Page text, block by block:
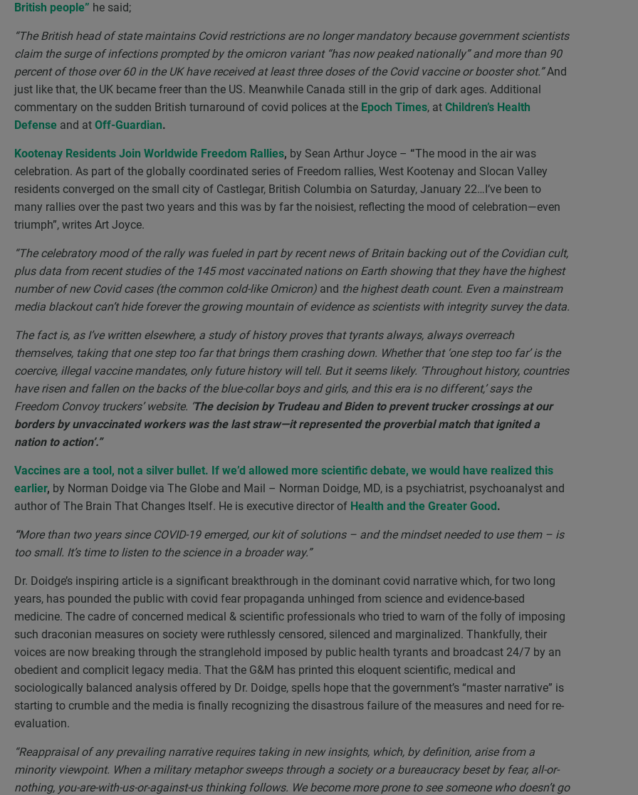
British people” he said;
“The British head of state maintains Covid restrictions are no longer mandatory because government scientists
claim the surge of infections prompted by the omicron variant “has now peaked nationally” and more than 90
percent of those over 60 in the UK have received at least three doses of the Covid vaccine or booster shot.”And
just like that, the UK became freer than the US. Meanwhile Canada still in the grip of dark ages. Additional
commentary on the sudden British turnaround of covid polices at the Epoch Times, at Children’s Health
Defense and at Off-Guardian.
Kootenay Residents Join Worldwide Freedom Rallies, by Sean Arthur Joyce – “The mood in the air was
celebration. As part of the globally coordinated series of Freedom rallies, West Kootenay and Slocan Valley
residents converged on the small city of Castlegar, British Columbia on Saturday, January 22…I’ve been to
many rallies over the past two years and this was by far the noisiest, reflecting the mood of celebration—even
triumph”, writes Art Joyce.
“The celebratory mood of the rally was fueled in part by recent news of Britain backing out of the Covidian cult,
plus data from recent studies of the 145 most vaccinated nations on Earth showing that they have the highest
number of new Covid cases (the common cold-like Omicron) and the highest death count. Even a mainstream
media blackout can’t hide forever the growing mountain of evidence as scientists with integrity survey the data.
The fact is, as I’ve written elsewhere, a study of history proves that tyrants always, always overreach
themselves, taking that one step too far that brings them crashing down. Whether that ‘one step too far’ is the
coercive, illegal vaccine mandates, only future history will tell. But it seems likely. ‘Throughout history, countries
have risen and fallen on the backs of the blue-collar boys and girls, and this era is no different,’ says the
Freedom Convoy truckers’ website. ‘ The decision by Trudeau and Biden to prevent trucker crossings at our
borders by unvaccinated workers was the last straw—it represented the proverbial match that ignited a
nation to action’.”
Vaccines are a tool, not a silver bullet. If we’d allowed more scientific debate, we would have realized this
earlier, by Norman Doidge via The Globe and Mail – Norman Doidge, MD, is a psychiatrist, psychoanalyst and
author of The Brain That Changes Itself. He is executive director of Health and the Greater Good.
“More than two years since COVID-19 emerged, our kit of solutions – and the mindset needed to use them – is
too small. It’s time to listen to the science in a broader way.”
Dr. Doidge’s inspiring article is a significant breakthrough in the dominant covid narrative which, for two long
years, has pounded the public with covid fear propaganda unhinged from science and evidence-based
medicine. The cadre of concerned medical & scientific professionals who tried to warn of the folly of imposing
such draconian measures on society were ruthlessly censored, silenced and marginalized. Thankfully, their
voices are now breaking through the stranglehold imposed by public health tyrants and broadcast 24/7 by an
obedient and complicit legacy media. That the G&M has printed this eloquent scientific, medical and
sociologically balanced analysis offered by Dr. Doidge, spells hope that the government’s “master narrative” is
starting to crumble and the media is finally recognizing the disastrous failure of the measures and need for re-
evaluation.
“Reappraisal of any prevailing narrative requires taking in new insights, which, by definition, arise from a
minority viewpoint. When a military metaphor sweeps through a society or a bureaucracy beset by fear, all-or-
nothing, you-are-with-us-or-against-us thinking follows. We become more prone to see someone who doesn’t go